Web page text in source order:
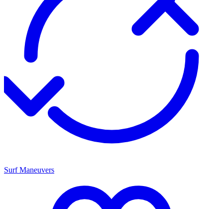
Surf Maneuvers